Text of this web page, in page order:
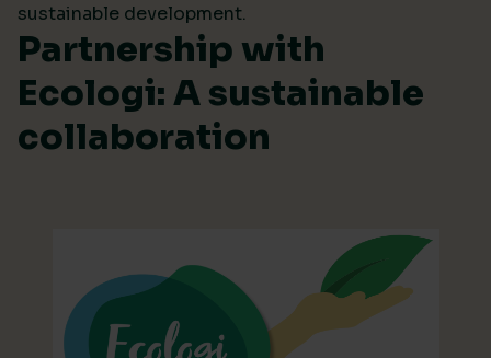
sustainable development.
Partnership with
Ecologi: A sustainable
collaboration